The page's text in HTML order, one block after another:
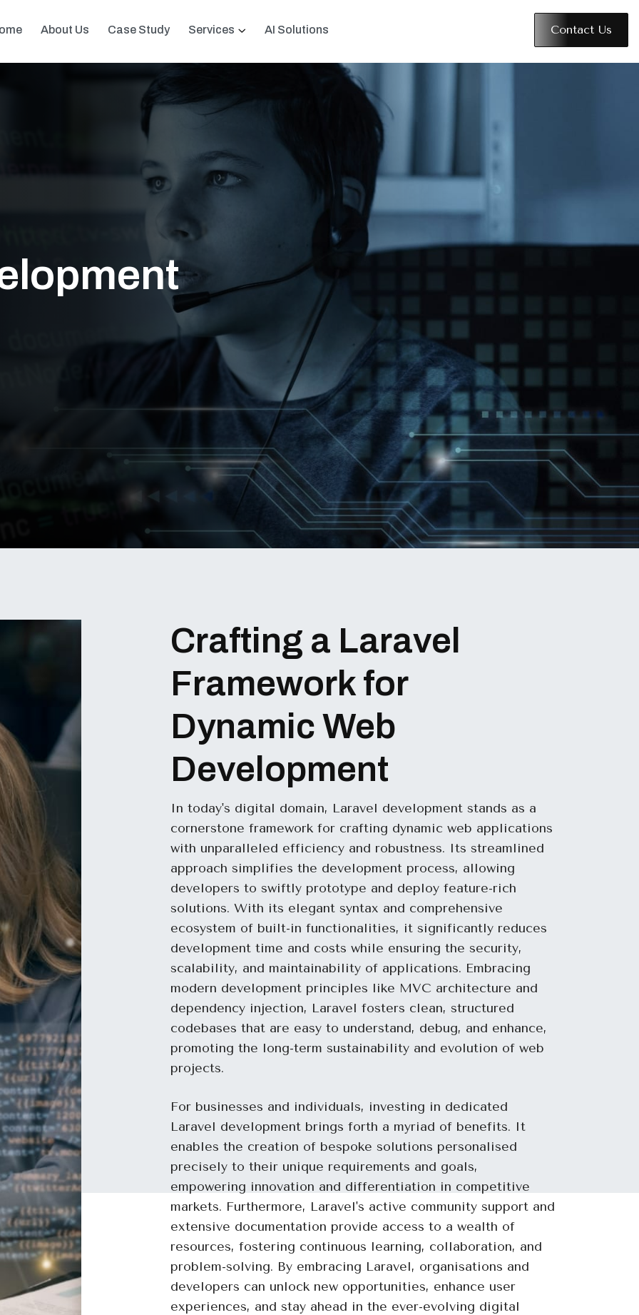
About Us Case Study Services AI Solutions Contact Us
Crafting a Laravel
Framework for
Dynamic Web
Development
In today's digital domain, Laravel development stands as a
cornerstone framework for crafting dynamic web applications
with unparalleled efficiency and robustness. Its streamlined
approach simplifies the development process, allowing
developers to swiftly prototype and deploy feature-rich
solutions. With its elegant syntax and comprehensive
ecosystem of built-in functionalities, it significantly reduces
development time and costs while ensuring the security,
scalability, and maintainability of applications. Embracing
modern development principles like MVC architecture and
dependency injection, Laravel fosters clean, structured
codebases that are easy to understand, debug, and enhance,
promoting the long-term sustainability and evolution of web
projects.
For businesses and individuals, investing in dedicated
Laravel development brings forth a myriad of benefits. It
enables the creation of bespoke solutions personalised
precisely to their unique requirements and goals,
empowering innovation and differentiation in competitive
markets. Furthermore, Laravel's active community support and
extensive documentation provide access to a wealth of
resources, fostering continuous learning, collaboration, and
problem-solving. By embracing Laravel, organisations and
developers can unlock new opportunities, enhance user
experiences, and stay ahead in the ever-evolving digital